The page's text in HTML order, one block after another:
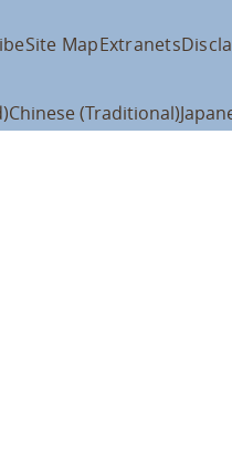
Site MapExtranets
Chinese (Traditional)